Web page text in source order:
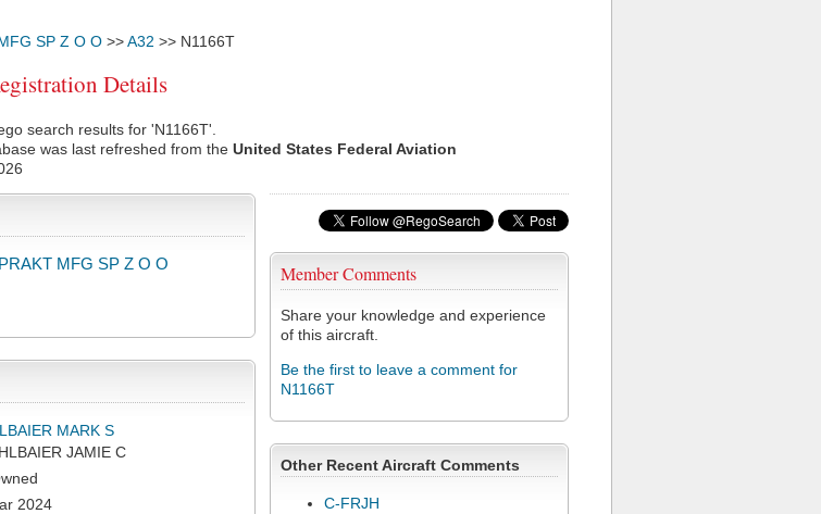
SP Z O O >>A32 >> N1166T
Details
search results for 'N1166T'.
was last refreshed from the United States Federal Aviation
Member Comments
Share your knowledge and experience
of this aircraft.
Be the first to leave a comment for
N1166T
Other Recent Aircraft Comments
C-FRJH
MFG SP Z O O
MARK S
JAMIE C
2024